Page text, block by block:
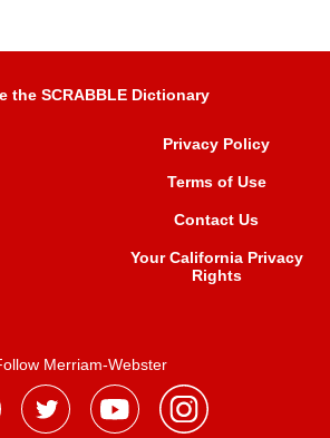
the SCRABBLE Dictionary
Privacy Policy
Terms of Use
Contact Us
Your California Privacy
Rights
Merriam-Webster